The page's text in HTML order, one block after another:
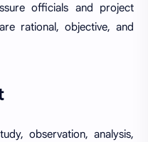
officials and project
rational, objective, and
observation, analysis,